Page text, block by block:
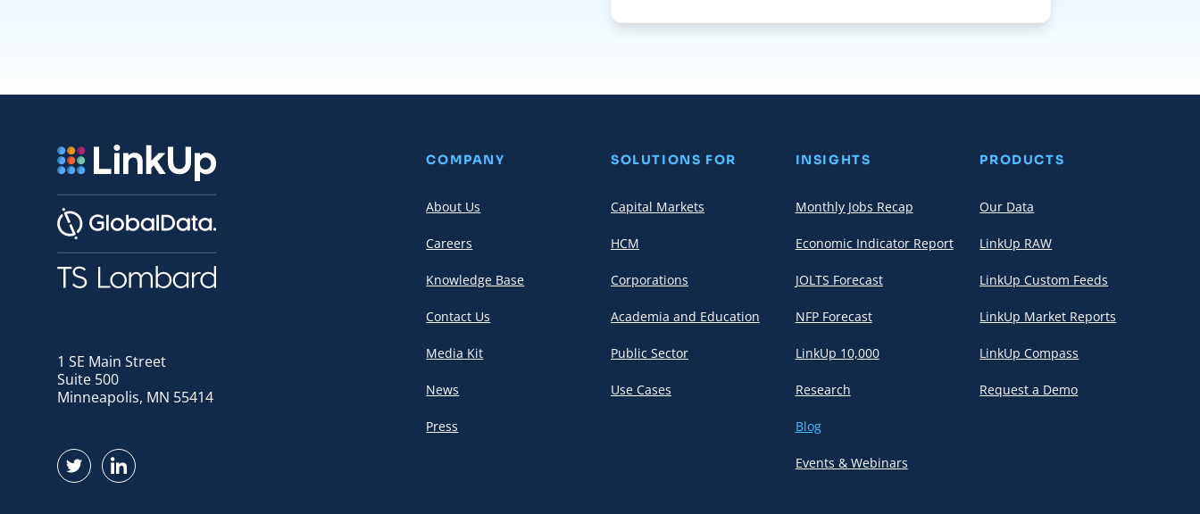
1 SE Main Street
Suite 500
Minneapolis, MN 55414
Find us on Twitter
Find us on LinkedIn
COMPANY
About Us
Careers
Knowledge Base
Contact Us
Media Kit
News
Press
SOLUTIONS FOR
Capital Markets
HCM
Corporations
Academia and Education
Public Sector
Use Cases
INSIGHTS
Monthly Jobs Recap
Economic Indicator Report
JOLTS Forecast
NFP Forecast
LinkUp 10,000
Research
Blog
Events & Webinars
PRODUCTS
Our Data
LinkUp RAW
LinkUp Custom Feeds
LinkUp Market Reports
LinkUp Compass
Request a Demo